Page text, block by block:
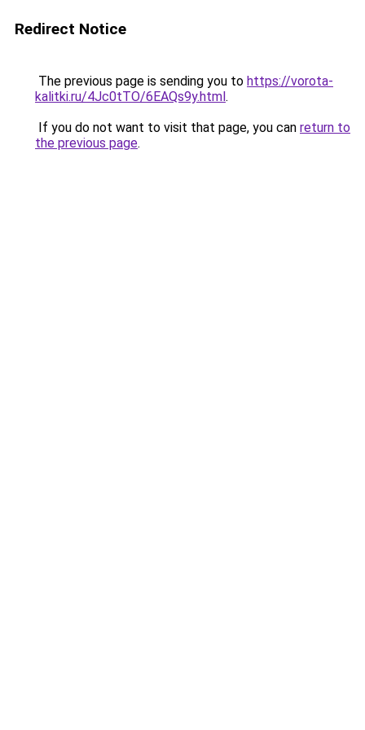
Redirect Notice
The previous page is sending you to https://vorota-
kalitki.ru/4Jc0tTO/6EAQs9y.html.
If you do not want to visit that page, you can return to
the previous page.